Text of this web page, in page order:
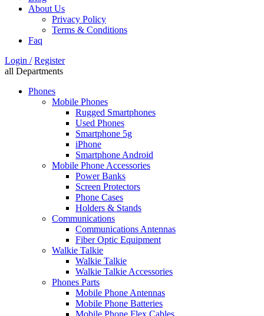
About Us
Privacy Policy
Terms & Conditions
Faq
Login / Register
all Departments
Phones
Mobile Phones
Rugged Smartphones
Used Phones
Smartphone 5g
iPhone
Smartphone Android
Mobile Phone Accessories
Power Banks
Screen Protectors
Phone Cases
Holders & Stands
Communications
Communications Antennas
Fiber Optic Equipment
Walkie Talkie
Walkie Talkie
Walkie Talkie Accessories
Phones Parts
Mobile Phone Antennas
Mobile Phone Batteries
Mobile Phone Flex Cables